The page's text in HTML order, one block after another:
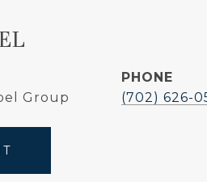
Group
PHONE
(702) 626-